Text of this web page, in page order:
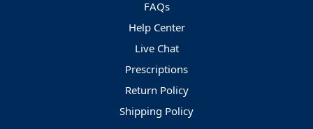
FAQs
Help Center
Live Chat
Prescriptions
Return Policy
Shipping Policy